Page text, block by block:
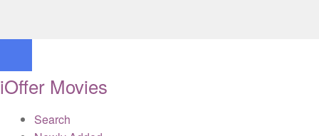
iOffer Movies
Search